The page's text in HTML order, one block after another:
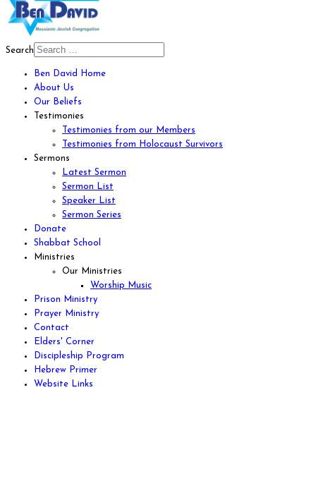
Search
Ben David Home
About Us
Our Beliefs
Testimonies
Testimonies from our Members
Testimonies from Holocaust Survivors
Sermons
Latest Sermon
Sermon List
Speaker List
Sermon Series
Donate
Shabbat School
Ministries
Our Ministries
Worship Music
Prison Ministry
Prayer Ministry
Contact
Elders' Corner
Discipleship Program
Hebrew Primer
Website Links